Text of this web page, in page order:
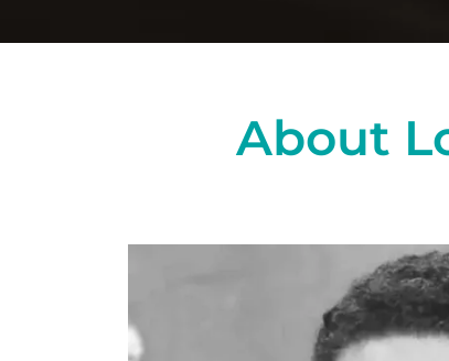
About